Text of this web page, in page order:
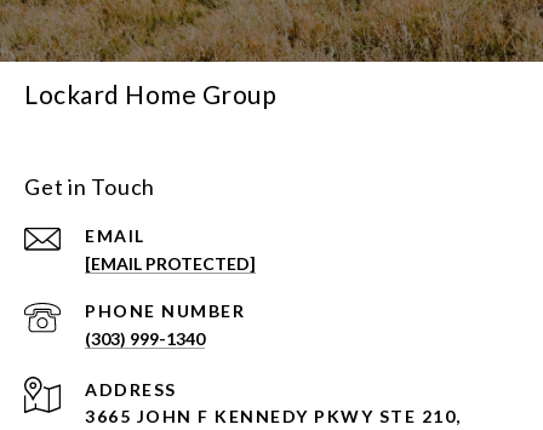
Lockard Home Group
Get in Touch
EMAIL
[EMAIL PROTECTED]
PHONE NUMBER
(303) 999-1340
ADDRESS
3665 JOHN F KENNEDY PKWY STE 210,